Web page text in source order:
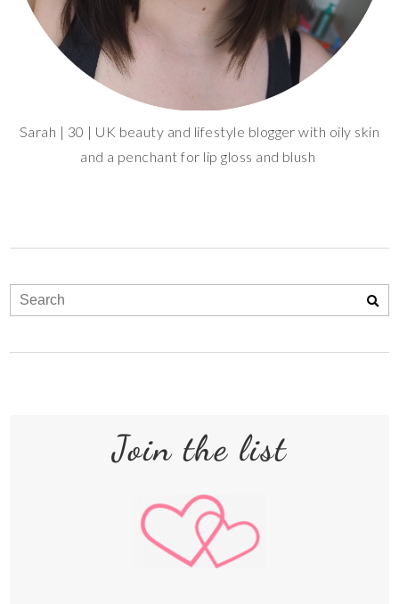
Sarah | 30 | UK beauty and lifestyle blogger with oily skin
and a penchant for lip gloss and blush
Join the list